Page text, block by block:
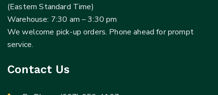
(Eastern Standard Time)
Warehouse: 7:30 am – 3:30 pm
We welcome pick-up orders. Phone ahead for prompt
service.
Contact Us